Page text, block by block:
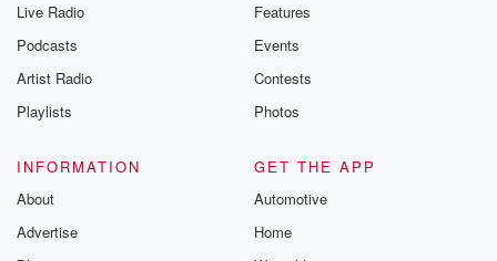
Live Radio
Podcasts
Artist Radio
Playlists
Features
Events
Contests
Photos
INFORMATION
About
Advertise
GET THE APP
Automotive
Home